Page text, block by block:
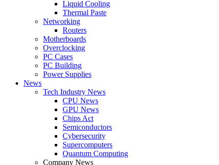
Liquid Cooling
Thermal Paste
Networking
Routers
Motherboards
Overclocking
PC Cases
PC Building
Power Supplies
News
Tech Industry News
CPU News
GPU News
Chips Act
Semiconductors
Cybersecurity
Supercomputers
Quantum Computing
Company News